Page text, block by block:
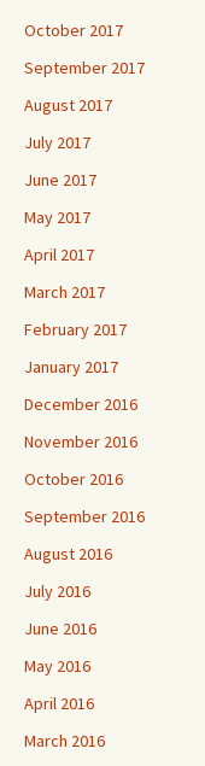
October 2017
September 2017
August 2017
July 2017
June 2017
May 2017
April 2017
March 2017
February 2017
January 2017
December 2016
November 2016
October 2016
September 2016
August 2016
July 2016
June 2016
May 2016
April 2016
March 2016